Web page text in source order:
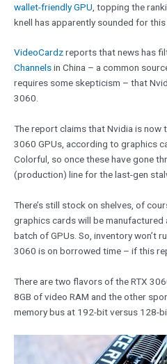
wallet-friendly GPU , topping the
knell has apparently sounded for
VideoCardzreports that news has
Channelsin China – a common
requires some skepticism – that
3060.
The report claims that Nvidia is now
3060 GPUs, according to graphics
Colorful, so once these have gone
(production) line for the last-gen
There’s still stock on shelves, of
graphics cards will be manufactured
batch of GPUs. So, inventory won’t
3060 is on borrowed time – if this
There are two flavors of the RTX
8GB of video RAM and the other
memory bus at 192-bit versus 128-